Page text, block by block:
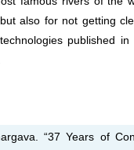
also for not getting
published
“37 Years of